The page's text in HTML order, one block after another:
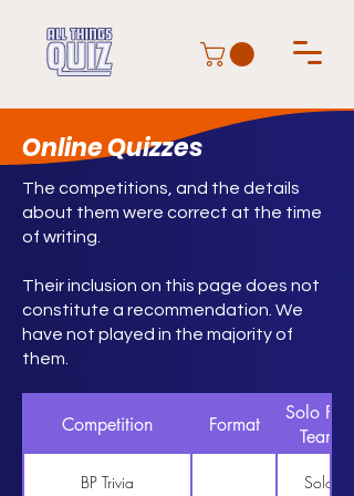
Online Quizzes
The competitions, and the details
about them were correct at the time
of writing.
Their inclusion on this page does not
constitute a recommendation. We
have not played in the majority of
them.
Competition Format
Solo Pair
Team
BP Trivia Solo